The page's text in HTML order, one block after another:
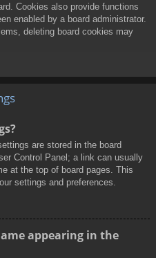
Cookies also provide functions
enabled by a board administrator.
deleting board cookies may
are stored in the board
Control Panel; a link can usually
at the top of board pages. This
settings and preferences.
appearing in the